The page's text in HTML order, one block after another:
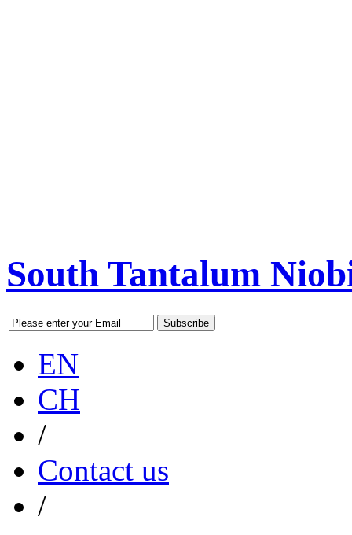
South Tantalum
EN
CH
/
Contact us
/